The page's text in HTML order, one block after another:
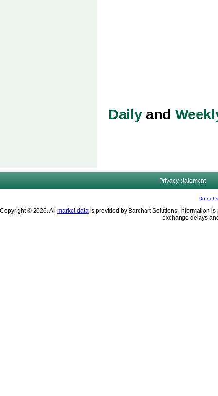
Dailyand
Privacy statement
Do not
Copyright © 2026. All market data is provided by Barchart Solutions. Information
exchange delays